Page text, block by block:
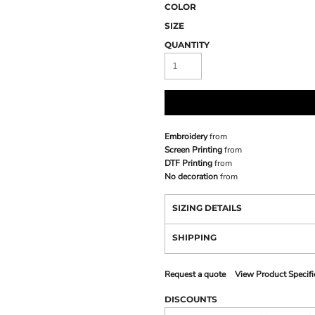
COLOR
SIZE
QUANTITY
Embroideryfrom
Screen Printingfrom
DTF Printingfrom
No decorationfrom
SIZING DETAILS
SHIPPING
Request a quote View Product
DISCOUNTS